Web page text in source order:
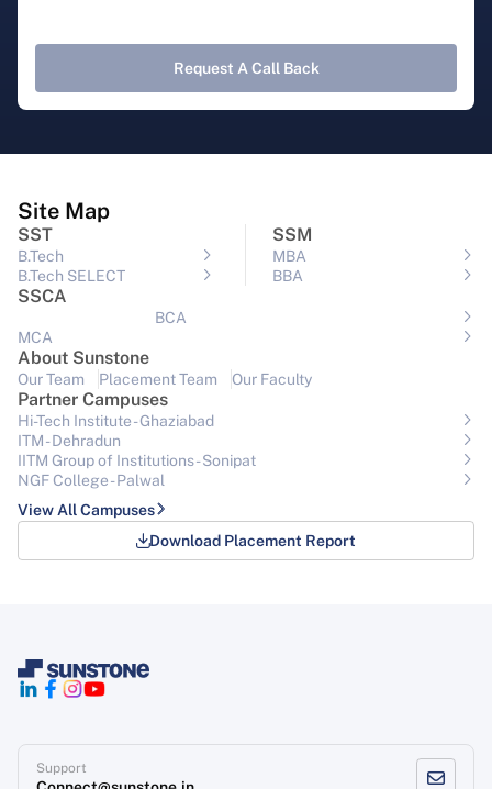
Request A Call Back
Site Map
SST
B.Tech
B.Tech SELECT
SSM
MBA
BBA
SSCA
BCA
MCA
About Sunstone
Our Team Placement Team Our Faculty
Partner Campuses
Hi-Tech Institute - Ghaziabad
ITM - Dehradun
IITM Group of Institutions- Sonipat
NGF College - Palwal
View All Campuses
Download Placement Report
Support